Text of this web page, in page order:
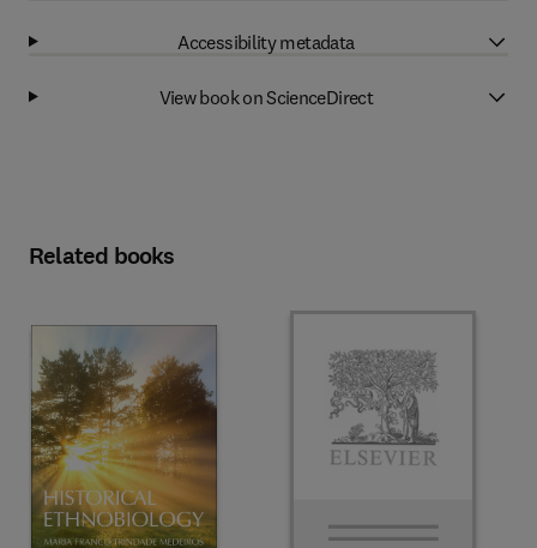
Accessibility metadata
View book on ScienceDirect
Related books